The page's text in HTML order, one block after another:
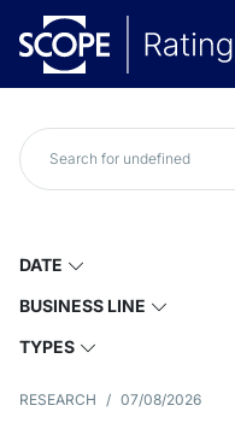
DATE
BUSINESS LINE
TYPES
RESEARCH / 07/08/2026